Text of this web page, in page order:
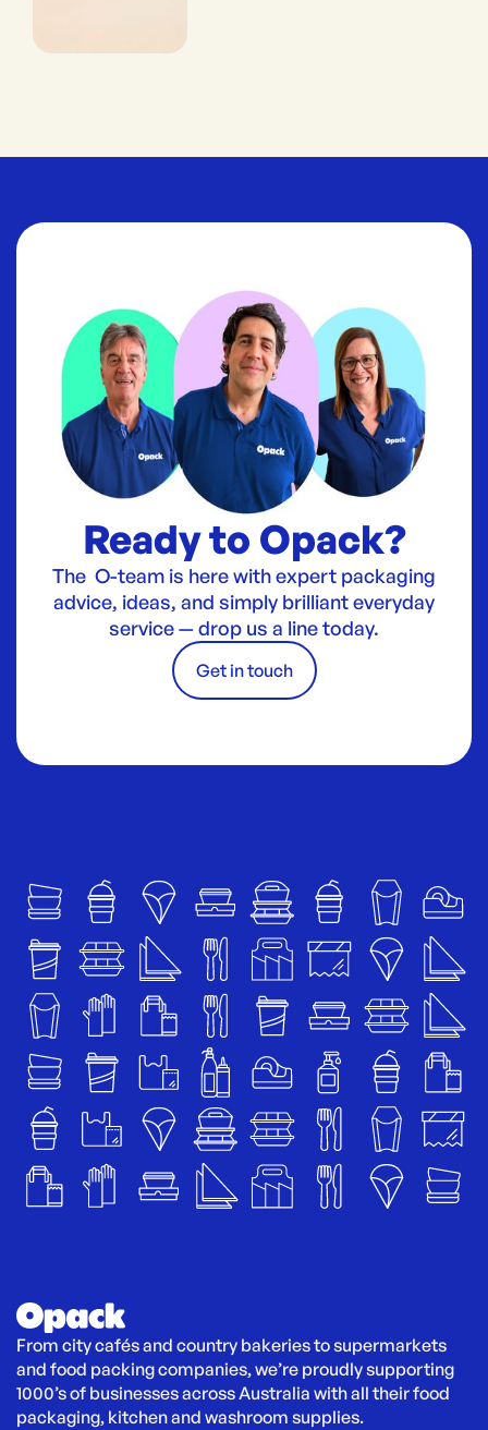
Ready to Opack?
The O-team is here with expert packaging
advice, ideas, and simply brilliant everyday
service — drop us a line today.
Get in touch
From city cafés and country bakeries to supermarkets
and food packing companies, we’re proudly supporting
1000’s of businesses across Australia with all their food
packaging, kitchen and washroom supplies.